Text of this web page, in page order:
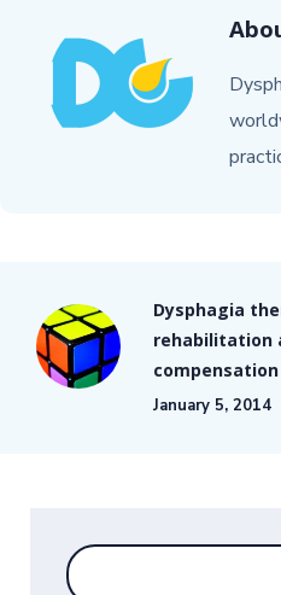
Dysphagia
rehabilitation
compensation
January 5, 2014